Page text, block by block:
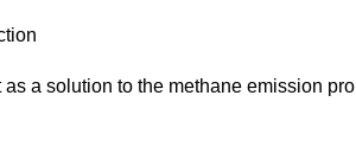
a solution to the methane emission